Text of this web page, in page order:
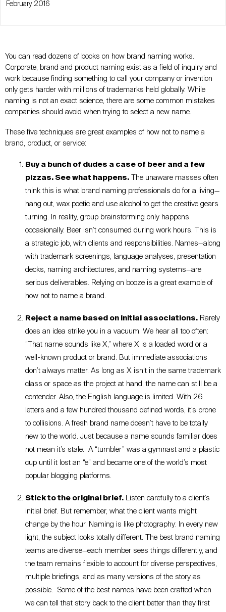
February 2016
You can read dozens of books on how brand naming works.
Corporate, brand and product naming exist as a field of inquiry and
work because finding something to call your company or invention
only gets harder with millions of trademarks held globally. While
naming is not an exact science, there are some common mistakes
companies should avoid when trying to select a new name.
These five techniques are great examples of how not to name a
brand, product, or service:
Buy a bunch of dudes a case of beer and a few
pizzas. See what happens. The unaware masses often
think this is what brand naming professionals do for a living—
hang out, wax poetic and use alcohol to get the creative gears
turning. In reality, group brainstorming only happens
occasionally. Beer isn’t consumed during work hours. This is
a strategic job, with clients and responsibilities. Names—along
with trademark screenings, language analyses, presentation
decks, naming architectures, and naming systems—are
serious deliverables. Relying on booze is a great example of
how not to name a brand.
Reject a name based on initial associations. Rarely
does an idea strike you in a vacuum. We hear all too often:
“That name sounds like X,” where X is a loaded word or a
well-known product or brand. But immediate associations
don’t always matter. As long as X isn’t in the same trademark
class or space as the project at hand, the name can still be a
contender. Also, the English language is limited. With 26
letters and a few hundred thousand defined words, it’s prone
to collisions. A fresh brand name doesn’t have to be totally
new to the world. Just because a name sounds familiar does
not mean it’s stale. A “tumbler” was a gymnast and a plastic
cup until it lost an “e” and became one of the world’s most
popular blogging platforms.
Stick to the original brief. Listen carefully to a client’s
initial brief. But remember, what the client wants might
change by the hour. Naming is like photography: In every new
light, the subject looks totally different. The best brand naming
teams are diverse—each member sees things differently, and
the team remains flexible to account for diverse perspectives,
multiple briefings, and as many versions of the story as
possible. Some of the best names have been crafted when
we can tell that story back to the client better than they first